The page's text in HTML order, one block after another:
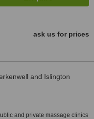
ask us for prices
and Islington
and private massage clinics